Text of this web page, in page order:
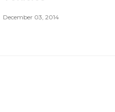
December 03, 2014